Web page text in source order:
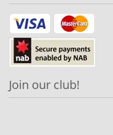
Join our club!